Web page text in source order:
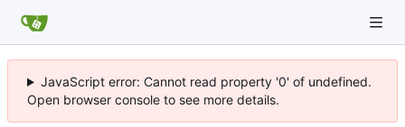
JavaScript error: Cannot read property '0' of undefined.
Open browser console to see more details.